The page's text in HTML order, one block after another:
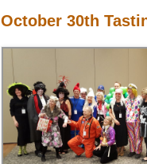
October 30th